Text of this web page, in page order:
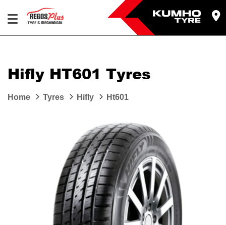
Hifly HT601 Tyres
Home Tyres Hifly Ht601
Your details